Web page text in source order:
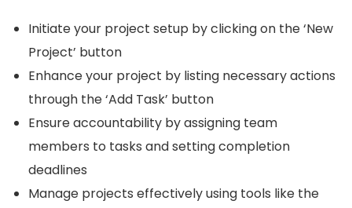
Initiate your project setup by clicking on the ‘New
Project’ button
Enhance your project by listing necessary actions
through the ‘Add Task’ button
Ensure accountability by assigning team
members to tasks and setting completion
deadlines
Manage projects effectively using tools like the